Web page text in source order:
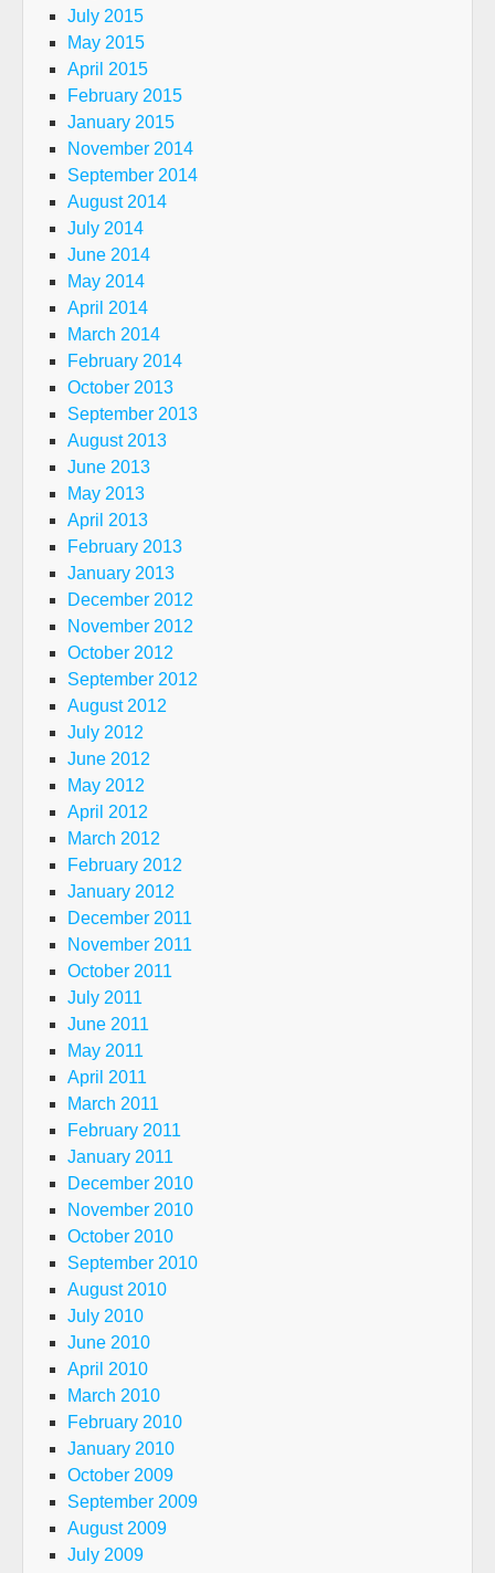
July 2015
May 2015
April 2015
February 2015
January 2015
November 2014
September 2014
August 2014
July 2014
June 2014
May 2014
April 2014
March 2014
February 2014
October 2013
September 2013
August 2013
June 2013
May 2013
April 2013
February 2013
January 2013
December 2012
November 2012
October 2012
September 2012
August 2012
July 2012
June 2012
May 2012
April 2012
March 2012
February 2012
January 2012
December 2011
November 2011
October 2011
July 2011
June 2011
May 2011
April 2011
March 2011
February 2011
January 2011
December 2010
November 2010
October 2010
September 2010
August 2010
July 2010
June 2010
April 2010
March 2010
February 2010
January 2010
October 2009
September 2009
August 2009
July 2009